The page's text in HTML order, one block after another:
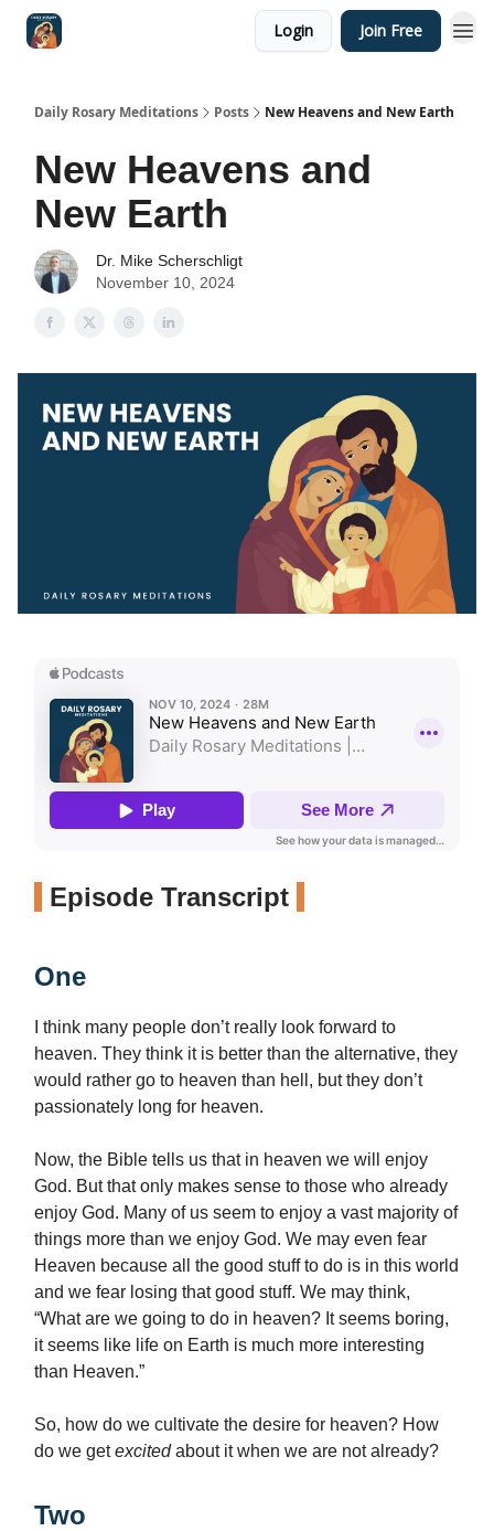
Login Join Free
Daily Rosary Meditations Posts New Heavens and New Earth
New Heavens and
New Earth
Dr. Mike Scherschligt
November 10, 2024
Episode Transcript
One
I think many people don’t really look forward to
heaven. They think it is better than the alternative, they
would rather go to heaven than hell, but they don’t
passionately long for heaven.
Now, the Bible tells us that in heaven we will enjoy
God. But that only makes sense to those who already
enjoy God. Many of us seem to enjoy a vast majority of
things more than we enjoy God. We may even fear
Heaven because all the good stuff to do is in this world
and we fear losing that good stuff. We may think,
“What are we going to do in heaven? It seems boring,
it seems like life on Earth is much more interesting
than Heaven.”
So, how do we cultivate the desire for heaven? How
do we getexcitedabout it when we are not already?
Two